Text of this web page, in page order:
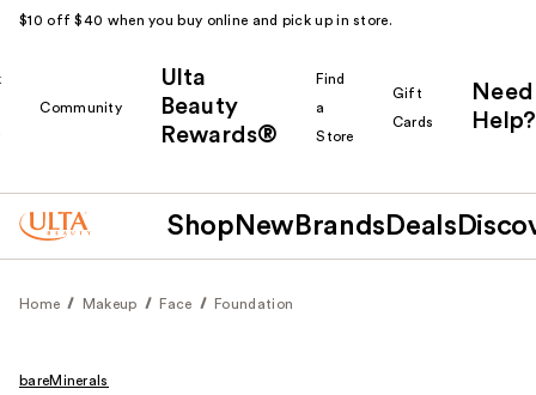
$10 off $40 when you buy online and pick up in store.
Community
Ulta
Beauty
Rewards®
Find
a
Store
Gift
Cards
Need
Help?
Shop New Brands Deals
Home Makeup Face Foundation
bareMinerals